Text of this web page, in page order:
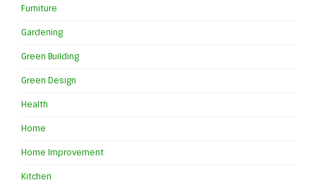
Furniture
Gardening
Green Building
Green Design
Health
Home
Home Improvement
Kitchen